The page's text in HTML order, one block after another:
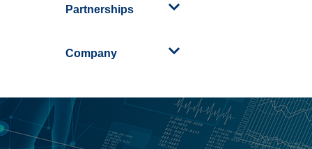
Partnerships
Company